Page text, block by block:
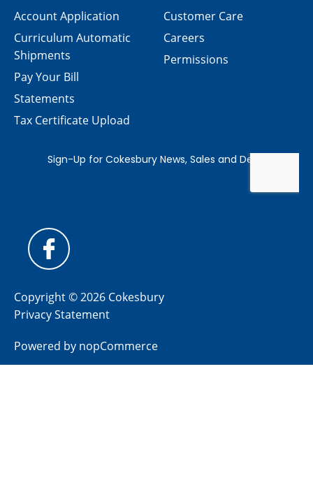
Customer Care
Careers
Permissions
Account Application
Curriculum Automatic
Shipments
Pay Your Bill
Statements
Tax Certificate Upload
Copyright © 2026 Cokesbury
Privacy Statement
Powered by nopCommerce